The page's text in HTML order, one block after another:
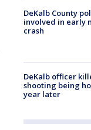
DeKalb County
involved in early
crash
DeKalb officer
shooting being
year later